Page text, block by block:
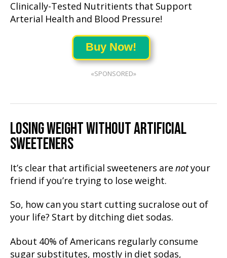
Clinically-Tested Nutritients that Support
Arterial Health and Blood Pressure!
Buy Now!
«SPONSORED»
LOSING WEIGHT WITHOUT ARTIFICIAL
SWEETENERS
It’s clear that artificial sweeteners are notyour
friend if you’re trying to lose weight.
So, how can you start cutting sucralose out of
your life? Start by ditching diet sodas.
About 40% of Americans regularly consume
sugar substitutes, mostly in diet sodas,